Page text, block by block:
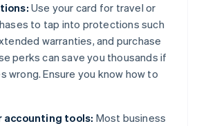
Use your card for travel or
to tap into protections such
warranties, and purchase
perks can save you thousands if
wrong. Ensure you know how to
accounting tools: Most business